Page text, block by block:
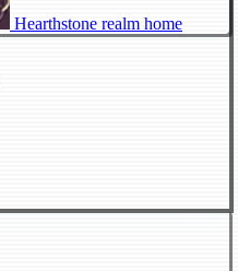
Hearthstone realm home